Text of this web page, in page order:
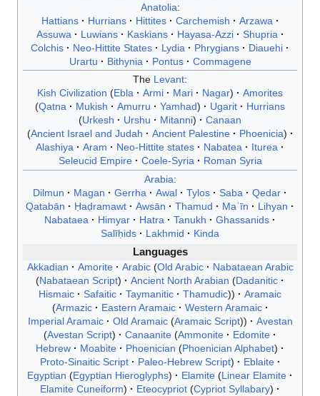
Anatolia:
Hattians
Hurrians Hittites Carchemish
Arzawa
Assuwa
Luwians Kaskians Hayasa-Azzi
Shupria
Colchis
Neo-Hittite States Lydia Phrygians
Diauehi
Urartu
Bithynia Pontus
Commagene
The Levant:
Kish Civilization
Ebla Armi Mari Nagar
Amorites
Qatna
Mukish Amurru Yamhad Ugarit
Hurrians
Urkesh
Urshu Mitanni
Canaan
Ancient Israel and Judah
Ancient Palestine
Phoenicia
Alashiya
Aram Neo-Hittite states Nabatea
Iturea
Seleucid Empire
Coele-Syria
Roman Syria
Arabia:
Dilmun
Magan Gerrha Awal Tylos Saba
Qedar
Qatabān
Ḥaḍramawt Awsān Thamud Maʿīn
Lihyan
Nabataea
Himyar Hatra Tanukh
Ghassanids
Salīḥids
Lakhmid
Kinda
Languages
Akkadian
Amorite Arabic Old Arabic
Nabataean Arabic
Nabataean Script
Ancient North Arabian
Dadanitic
Hismaic
Safaitic Taymanitic Thamudic
Aramaic
Armazic
Eastern Aramaic
Western Aramaic
Imperial Aramaic
Old Aramaic Aramaic Script
Avestan
Avestan Script
Canaanite Ammonite
Edomite
Hebrew
Moabite Phoenician
Phoenician Alphabet
Proto-Sinaitic Script
Paleo-Hebrew Script
Eblaite
Egyptian
Egyptian Hieroglyphs Elamite
Linear Elamite
Elamite Cuneiform
Eteocypriot Cypriot Syllabary